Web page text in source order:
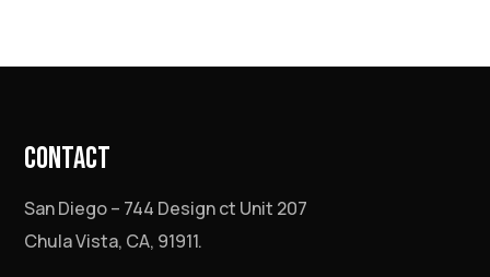
CONTACT
San Diego – 744 Design ct Unit 207
Chula Vista, CA, 91911.